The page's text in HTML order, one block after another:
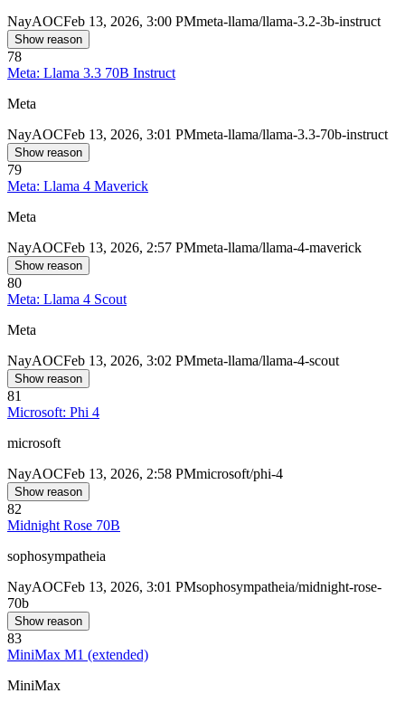
NayAOCFeb 13, 2026, 3:00 PMmeta-llama/llama-3.2-3b-instruct
Show reason
78
Meta: Llama 3.3 70B Instruct
Meta
NayAOCFeb 13, 2026, 3:01 PMmeta-llama/llama-3.3-70b-instruct
Show reason
79
Meta: Llama 4 Maverick
Meta
NayAOCFeb 13, 2026, 2:57 PMmeta-llama/llama-4-maverick
Show reason
80
Meta: Llama 4 Scout
Meta
NayAOCFeb 13, 2026, 3:02 PMmeta-llama/llama-4-scout
Show reason
81
Microsoft: Phi 4
microsoft
NayAOCFeb 13, 2026, 2:58 PMmicrosoft/phi-4
Show reason
82
Midnight Rose 70B
sophosympatheia
NayAOCFeb 13, 2026, 3:01 PMsophosympatheia/midnight-rose-
70b
Show reason
83
MiniMax M1 (extended)
MiniMax